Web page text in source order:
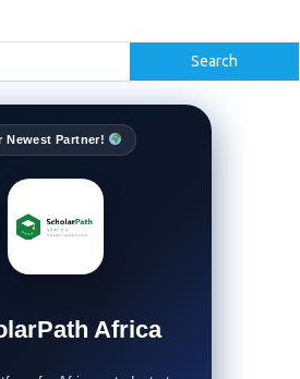
Search
Newest Partner!
Africa